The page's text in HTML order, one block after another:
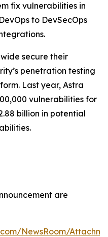
fix vulnerabilities in
to DevSecOps
secure their
penetration testing
Last year, Astra
vulnerabilities for
billion in potential
are
NewsRoom/